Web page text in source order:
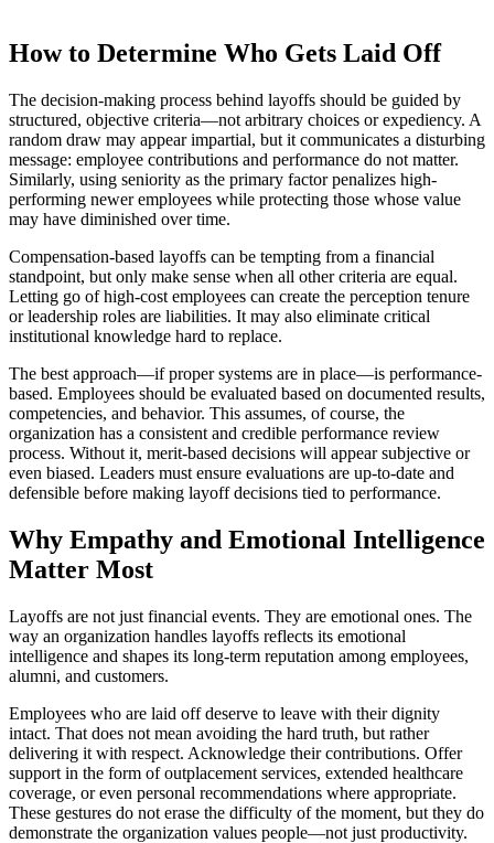
How to Determine Who Gets Laid Off
The decision-making process behind layoffs should be guided by
structured, objective criteria—not arbitrary choices or expediency. A
random draw may appear impartial, but it communicates a disturbing
message: employee contributions and performance do not matter.
Similarly, using seniority as the primary factor penalizes high-
performing newer employees while protecting those whose value
may have diminished over time.
Compensation-based layoffs can be tempting from a financial
standpoint, but only make sense when all other criteria are equal.
Letting go of high-cost employees can create the perception tenure
or leadership roles are liabilities. It may also eliminate critical
institutional knowledge hard to replace.
The best approach—if proper systems are in place—is performance-
based. Employees should be evaluated based on documented results,
competencies, and behavior. This assumes, of course, the
organization has a consistent and credible performance review
process. Without it, merit-based decisions will appear subjective or
even biased. Leaders must ensure evaluations are up-to-date and
defensible before making layoff decisions tied to performance.
Why Empathy and Emotional Intelligence
Matter Most
Layoffs are not just financial events. They are emotional ones. The
way an organization handles layoffs reflects its emotional
intelligence and shapes its long-term reputation among employees,
alumni, and customers.
Employees who are laid off deserve to leave with their dignity
intact. That does not mean avoiding the hard truth, but rather
delivering it with respect. Acknowledge their contributions. Offer
support in the form of outplacement services, extended healthcare
coverage, or even personal recommendations where appropriate.
These gestures do not erase the difficulty of the moment, but they do
demonstrate the organization values people—not just productivity.